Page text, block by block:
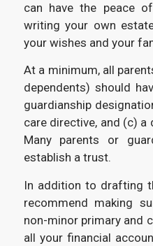
can have the peace
writing your own
your wishes and your
At a minimum, all
dependents) should
guardianship
care directive, and (c)
Many parents or
establish a trust.
In addition to drafting
recommend making
non-minor primary and
all your financial